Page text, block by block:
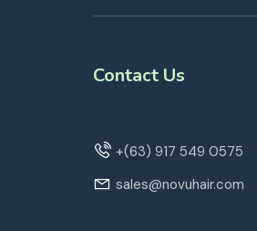
Contact Us
+(63) 917 549 0575
sales@novuhair.com